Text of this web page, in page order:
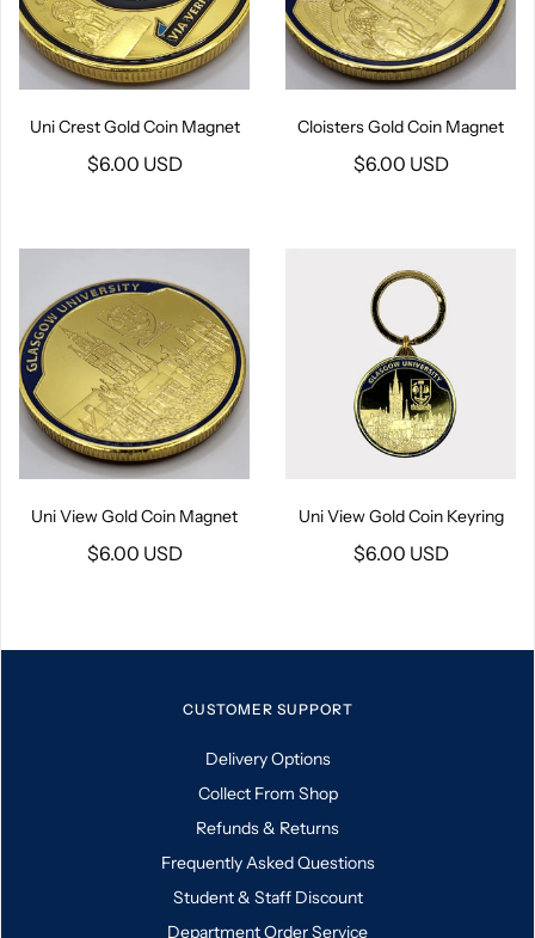
Uni Crest Gold Coin Magnet
$6.00 USD
Cloisters Gold Coin Magnet
$6.00 USD
Uni View Gold Coin Magnet
$6.00 USD
Uni View Gold Coin Keyring
$6.00 USD
CUSTOMER SUPPORT
Delivery Options
Collect From Shop
Refunds & Returns
Frequently Asked Questions
Student & Staff Discount
Department Order Service